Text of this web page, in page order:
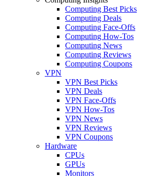
Computing Best Picks
Computing Deals
Computing Face-Offs
Computing How-Tos
Computing News
Computing Reviews
Computing Coupons
VPN
VPN Best Picks
VPN Deals
VPN Face-Offs
VPN How-Tos
VPN News
VPN Reviews
VPN Coupons
Hardware
CPUs
GPUs
Monitors